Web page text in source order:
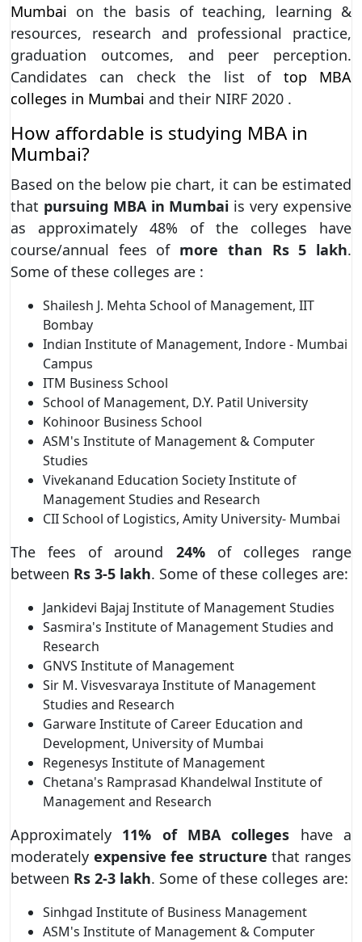
Mumbai on the basis of teaching, learning &
resources, research and professional practice,
graduation outcomes, and peer perception.
Candidates can check the list of top MBA
colleges in Mumbai and their NIRF 2020 .
How affordable is studying MBA in
Mumbai?
Based on the below pie chart, it can be estimated
that pursuing MBA in Mumbai is very expensive
as approximately 48% of the colleges have
course/annual fees of more than Rs 5 lakh.
Some of these colleges are :
Shailesh J. Mehta School of Management, IIT
Bombay
Indian Institute of Management, Indore - Mumbai
Campus
ITM Business School
School of Management, D.Y. Patil University
Kohinoor Business School
ASM's Institute of Management & Computer
Studies
Vivekanand Education Society Institute of
Management Studies and Research
CII School of Logistics, Amity University- Mumbai
The fees of around 24%of colleges range
between Rs 3-5 lakh. Some of these colleges are:
Jankidevi Bajaj Institute of Management Studies
Sasmira's Institute of Management Studies and
Research
GNVS Institute of Management
Sir M. Visvesvaraya Institute of Management
Studies and Research
Garware Institute of Career Education and
Development, University of Mumbai
Regenesys Institute of Management
Chetana's Ramprasad Khandelwal Institute of
Management and Research
Approximately 11% of MBA colleges have a
moderately expensive fee structure that ranges
between Rs 2-3 lakh. Some of these colleges are:
Sinhgad Institute of Business Management
ASM's Institute of Management & Computer